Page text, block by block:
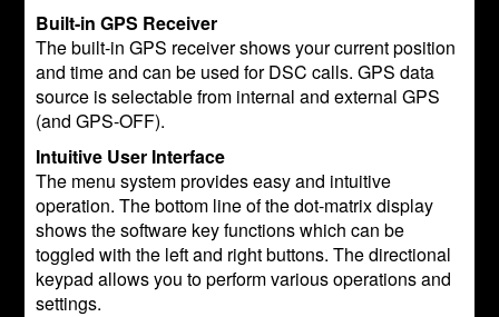
Built-in GPS Receiver
The built-in GPS receiver shows your current position
and time and can be used for DSC calls. GPS data
source is selectable from internal and external GPS
(and GPS-OFF).
Intuitive User Interface
The menu system provides easy and intuitive
operation. The bottom line of the dot-matrix display
shows the software key functions which can be
toggled with the left and right buttons. The directional
keypad allows you to perform various operations and
settings.